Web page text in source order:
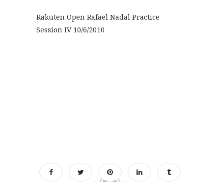
Rakuten Open Rafael Nadal Practice
Session IV 10/6/2010